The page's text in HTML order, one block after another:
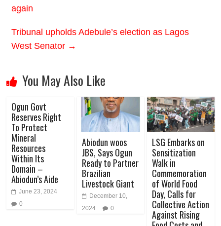
again
Tribunal upholds Adebule’s election as Lagos
West Senator →
You May Also Like
Ogun Govt
Reserves Right
To Protect
Mineral
Resources
Within Its
Domain –
Abiodun’s Aide
June 23, 2024
0
Abiodun woos
JBS, Says Ogun
Ready to Partner
Brazilian
Livestock Giant
December 10,
2024
0
LSG Embarks on
Sensitization
Walk in
Commemoration
of World Food
Day, Calls for
Collective Action
Against Rising